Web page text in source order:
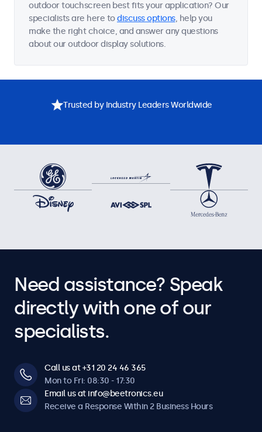
outdoor touchscreen best fits your application? Our
specialists are here todiscuss options, help you
make the right choice, and answer any questions
about our outdoor display solutions.
Trusted by Industry Leaders Worldwide
Need assistance? Speak
directly with one of our
specialists.
Call us at +31 20 24 46 365
Mon to Fri: 08:30 - 17:30
Email us at info@beetronics.eu
Receive a Response Within 2 Business Hours